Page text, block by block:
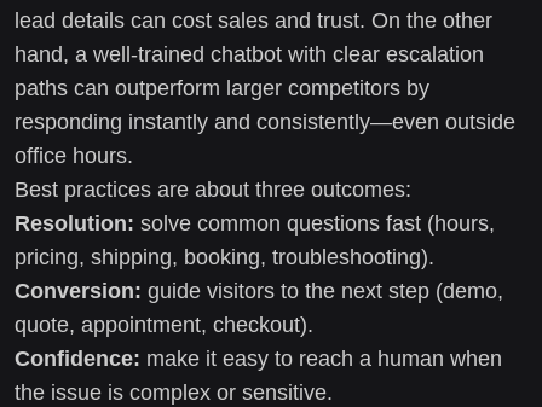
lead details can cost sales and trust. On the other
hand, a well-trained chatbot with clear escalation
paths can outperform larger competitors by
responding instantly and consistently—even outside
office hours.
Best practices are about three outcomes:
Resolution: solve common questions fast (hours,
pricing, shipping, booking, troubleshooting).
Conversion: guide visitors to the next step (demo,
quote, appointment, checkout).
Confidence: make it easy to reach a human when
the issue is complex or sensitive.